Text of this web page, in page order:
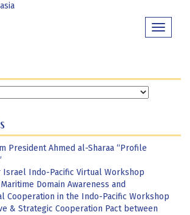
Toggle
President Ahmed al-Sharaa “Profile
Israel Indo-Pacific Virtual Workshop
Domain Awareness and
Cooperation in the Indo-Pacific Workshop
& Strategic Cooperation Pact between